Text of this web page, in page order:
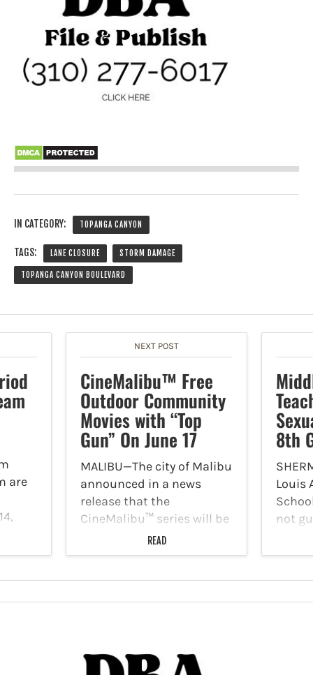
IN CATEGORY: TOPANGA CANYON
TAGS: LANE CLOSURE STORM DAMAGE
TOPANGA CANYON BOULEVARD
are
NEXT POST
CineMalibu™ Free
Outdoor Community
Movies with “Top
Gun” On June 17
MALIBU—The city of Malibu
announced in a news
release that the
CineMalibu™ series will be
returning to Malibu Bluffs
Park for a summer of free,
screenings with trivia,
READ
8th
Louis
not
acts